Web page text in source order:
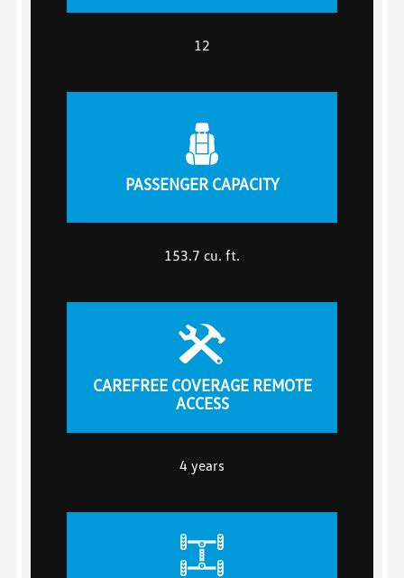
12
PASSENGER CAPACITY
153.7 cu. ft.
CAREFREE COVERAGE REMOTE
ACCESS
4 years